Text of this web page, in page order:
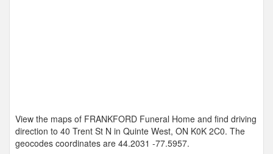
View the maps of FRANKFORD Funeral Home and find driving
direction to 40 Trent St N in Quinte West, ON K0K 2C0. The
geocodes coordinates are 44.2031 -77.5957.